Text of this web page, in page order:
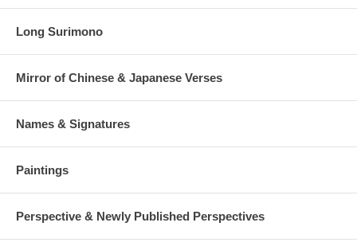
Long Surimono
Mirror of Chinese & Japanese Verses
Names & Signatures
Paintings
Perspective & Newly Published Perspectives